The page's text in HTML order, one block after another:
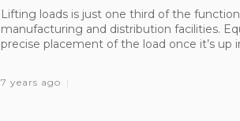
Lifting loads is just one third of the
manufacturing and distribution facilities.
precise placement of the load once it’s up
7 years ago